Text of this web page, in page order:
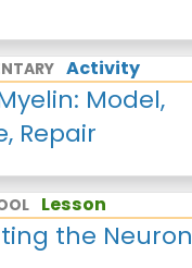
Activity
Model,
Repair
Lesson
the Neuron